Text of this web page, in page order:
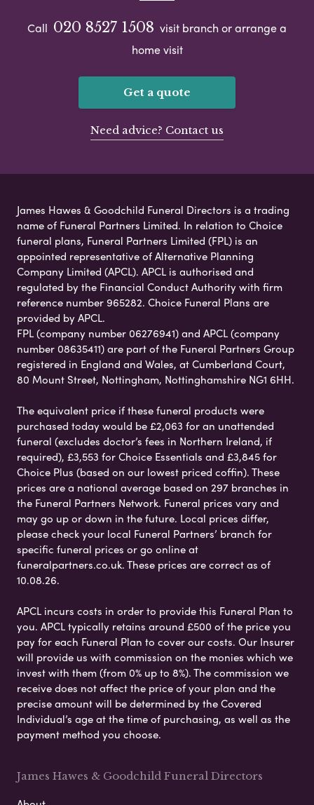
Call 020 8527 1508 visit branch or arrange a
home visit
Get a quote
Need advice? Contact us
James Hawes & Goodchild Funeral Directors is a trading
name of Funeral Partners Limited. In relation to Choice
funeral plans, Funeral Partners Limited (FPL) is an
appointed representative of Alternative Planning
Company Limited (APCL). APCL is authorised and
regulated by the Financial Conduct Authority with firm
reference number 965282. Choice Funeral Plans are
provided by APCL.
FPL (company number 06276941) and APCL (company
number 08635411) are part of the Funeral Partners Group
registered in England and Wales, at Cumberland Court,
80 Mount Street, Nottingham, Nottinghamshire NG1 6HH.
The equivalent price if these funeral products were
purchased today would be £2,063 for an unattended
funeral (excludes doctor’s fees in Northern Ireland, if
required), £3,553 for Choice Essentials and £3,845 for
Choice Plus (based on our lowest priced coffin). These
prices are a national average based on 297 branches in
the Funeral Partners Network. Funeral prices vary and
may go up or down in the future. Local prices differ,
please check your local Funeral Partners’ branch for
specific funeral prices or go online at
funeralpartners.co.uk. These prices are correct as of
10.08.26.
APCL incurs costs in order to provide this Funeral Plan to
you. APCL typically retains around £500 of the price you
pay for each Funeral Plan to cover our costs. Our Insurer
will provide us with commission on the monies which we
invest with them (from 0% up to 8%). The commission we
receive does not affect the price of your plan and the
precise amount will be determined by the Covered
Individual’s age at the time of purchasing, as well as the
payment method you choose.
James Hawes & Goodchild Funeral Directors